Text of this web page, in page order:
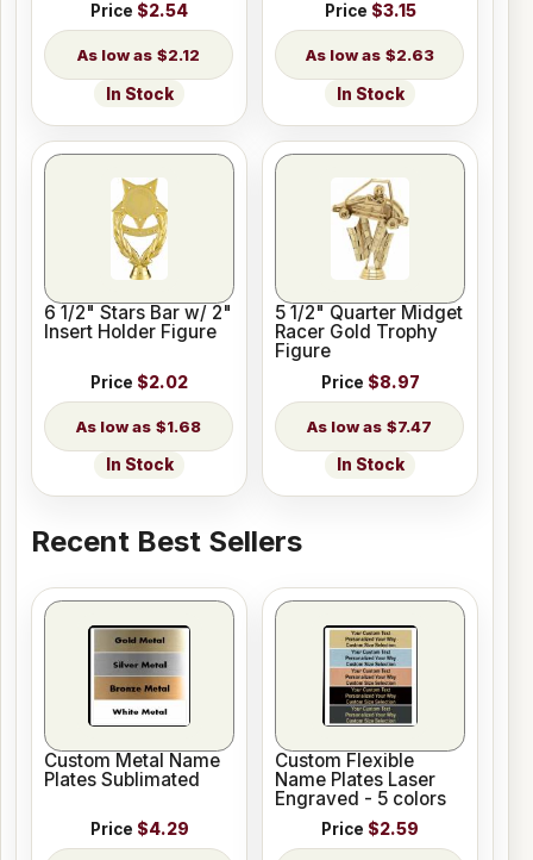
Price $2.54
$2.12
In Stock
Price $3.15
$2.63
In Stock
6 1/2" Stars Bar w/ 2"
Insert Holder Figure
Price $2.02
$1.68
In Stock
5 1/2" Quarter Midget
Racer Gold Trophy
Figure
Price $8.97
$7.47
In Stock
Recent Best Sellers
Custom Metal Name
Plates Sublimated
Price $4.29
Custom Flexible
Name Plates Laser
Engraved - 5 colors
Price $2.59